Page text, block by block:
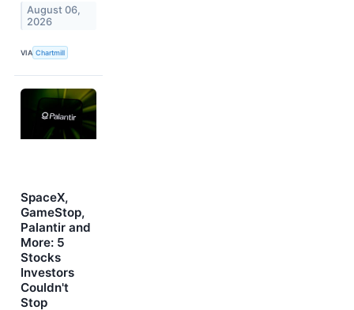
August 06,
2026
VIA Chartmill
SpaceX,
GameStop,
Palantir and
More: 5
Stocks
Investors
Couldn't
Stop